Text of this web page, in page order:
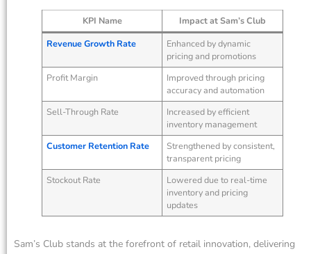
KPI Name
Impact at Sam’s Club
Revenue Growth Rate
Enhanced by dynamic
pricing and promotions
Profit Margin
Improved through pricing
accuracy and automation
Sell-Through Rate
Increased by efficient
inventory management
Customer Retention Rate
Strengthened by consistent,
transparent pricing
Stockout Rate
Lowered due to real-time
inventory and pricing
updates
Sam’s Club stands at the forefront of retail innovation, delivering